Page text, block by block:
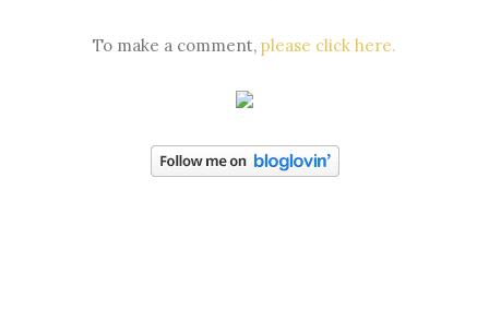
To make a comment, please click here.